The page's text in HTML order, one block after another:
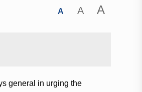
A A A
general in urging the